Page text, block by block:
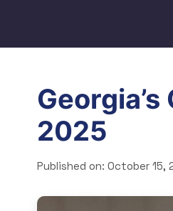
2025
Published on: October 15,